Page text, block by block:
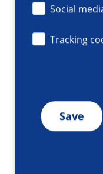
Social
Tracking
Save